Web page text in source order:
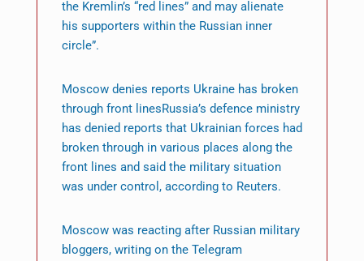
the Kremlin’s “red lines” and may alienate
his supporters within the Russian inner
circle”.
Moscow denies reports Ukraine has broken
through front linesRussia’s defence ministry
has denied reports that Ukrainian forces had
broken through in various places along the
front lines and said the military situation
was under control, according to Reuters.
Moscow was reacting after Russian military
bloggers, writing on the Telegram